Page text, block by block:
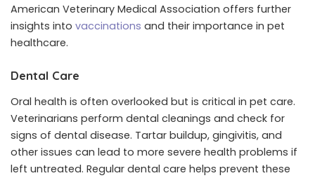
American Veterinary Medical Association offers further
insights into vaccinations and their importance in pet
healthcare.
Dental Care
Oral health is often overlooked but is critical in pet care.
Veterinarians perform dental cleanings and check for
signs of dental disease. Tartar buildup, gingivitis, and
other issues can lead to more severe health problems if
left untreated. Regular dental care helps prevent these